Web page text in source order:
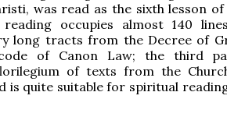
was read as the sixth lesson
occupies almost 140
long tracts from the Decree of
of Canon Law; the third
of texts from the
is quite suitable for spiritual